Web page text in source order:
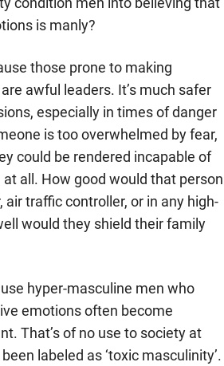
is manly?
those prone to making
awful leaders. It’s much safer
especially in times of danger
is too overwhelmed by fear,
could be rendered incapable of
all. How good would that person
air traffic controller, or in any high-
would they shield their family
hyper-masculine men who
emotions often become
That’s of no use to society at
labeled as ‘toxic masculinity’.